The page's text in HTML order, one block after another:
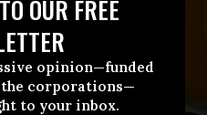
OUR FREE
opinion—funded
the corporations—
to your inbox.